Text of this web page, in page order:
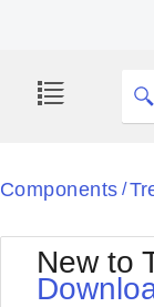
Components /
New to